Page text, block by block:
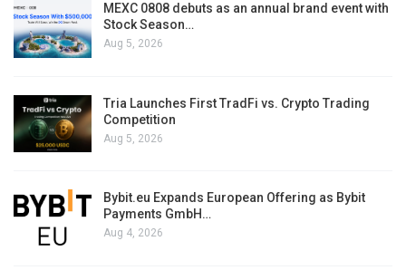
MEXC 0808 debuts as an annual brand event with
Stock Season…
Aug 5, 2026
Tria Launches First TradFi vs. Crypto Trading
Competition
Aug 5, 2026
Bybit.eu Expands European Offering as Bybit
Payments GmbH…
Aug 4, 2026